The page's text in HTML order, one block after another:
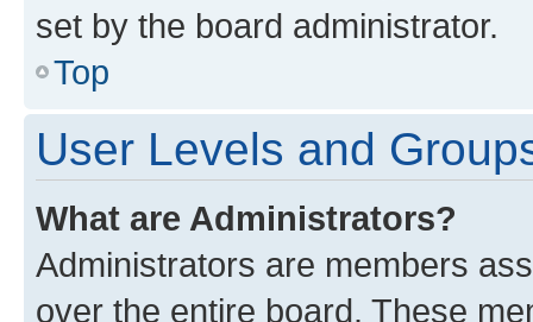
set by the board administrator.
Top
User Levels and
What are Administrators?
Administrators are members
over the entire board. These